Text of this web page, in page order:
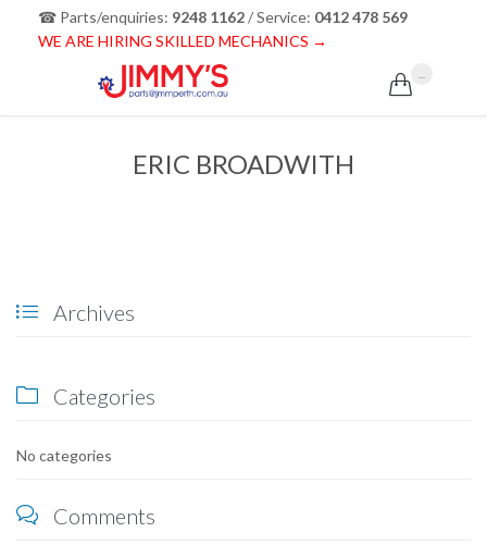
☎ Parts/enquiries: 9248 1162/ Service: 0412 478 569
WE ARE HIRING SKILLED MECHANICS →

ERIC BROADWITH
 Archives
 Categories
No categories
 Comments